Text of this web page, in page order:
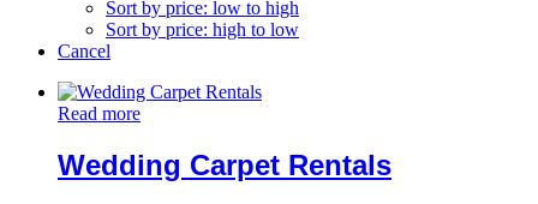
Sort by price: low to high
Sort by price: high to low
Cancel
Read more
Wedding Carpet Rentals